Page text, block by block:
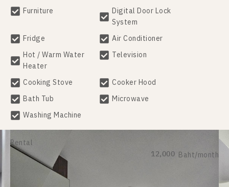
Furniture
Digital Door Lock
System
Fridge
Air Conditioner
Hot / Warm Water
Heater
Television
Cooking Stove
Cooker Hood
Bath Tub
Microwave
Washing Machine
Rental
12,000 Baht/month